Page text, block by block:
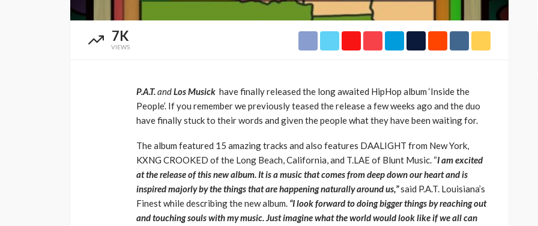
7K
VIEWS
P.A.T.andLos Musick have finally released the long awaited HipHop album ‘Inside the
People’. If you remember we previously teased the release a few weeks ago and the duo
have finally stuck to their words and given the people what they have been waiting for.
The album featured 15 amazing tracks and also features DAALIGHT from New York,
KXNG CROOKED of the Long Beach, California, and T.LAE of Blunt Music. “I am excited
at the release of this new album. It is a music that comes from deep down our heart and is
inspired majorly by the things that are happening naturally around us,”said P.A.T. Louisiana’s
Finest while describing the new album. “I look forward to doing bigger things by reaching out
and touching souls with my music. Just imagine what the world would look like if we all can
UMA